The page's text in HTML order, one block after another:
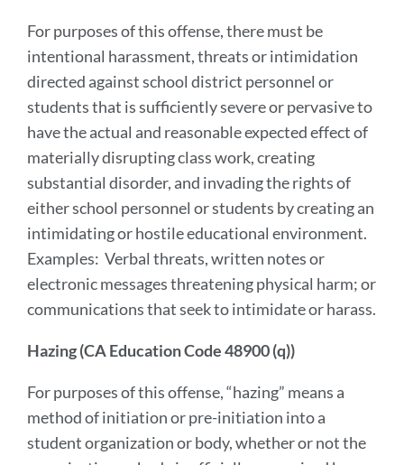
For purposes of this offense, there must be
intentional harassment, threats or intimidation
directed against school district personnel or
students that is sufficiently severe or pervasive to
have the actual and reasonable expected effect of
materially disrupting class work, creating
substantial disorder, and invading the rights of
either school personnel or students by creating an
intimidating or hostile educational environment.
Examples: Verbal threats, written notes or
electronic messages threatening physical harm; or
communications that seek to intimidate or harass.
Hazing (CA Education Code 48900 (q))
For purposes of this offense, “hazing” means a
method of initiation or pre-initiation into a
student organization or body, whether or not the